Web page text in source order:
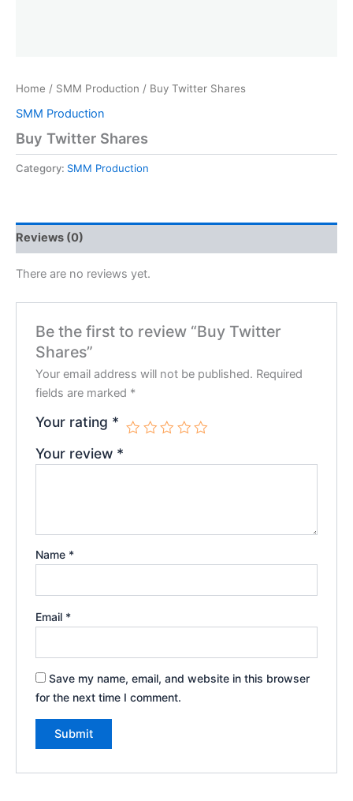
Home / SMM Production / Buy Twitter Shares
SMM Production
Buy Twitter Shares
Category: SMM Production
Reviews (0)
There are no reviews yet.
Be the first to review “Buy Twitter
Shares”
Your email address will not be published. Required
fields are marked *
Your rating *
Your review *
Name *
Email *
Save my name, email, and website in this browser
for the next time I comment.